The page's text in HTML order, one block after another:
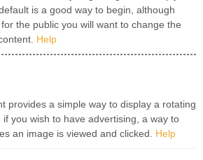
is a good way to begin, although
the public you will want to change the
Help
provides a simple way to display a rotating
you wish to have advertising, a way to
an image is viewed and clicked. Help